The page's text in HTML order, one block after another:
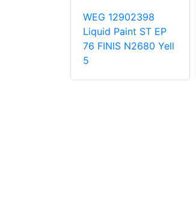
WEG 12902398
Liquid Paint ST EP
76 FINIS N2680 Yell
5